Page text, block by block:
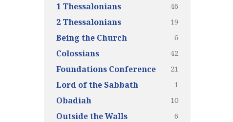
1 Thessalonians 46
2 Thessalonians 19
Being the Church 6
Colossians 42
Foundations Conference 21
Lord of the Sabbath 1
Obadiah 10
Outside the Walls 6